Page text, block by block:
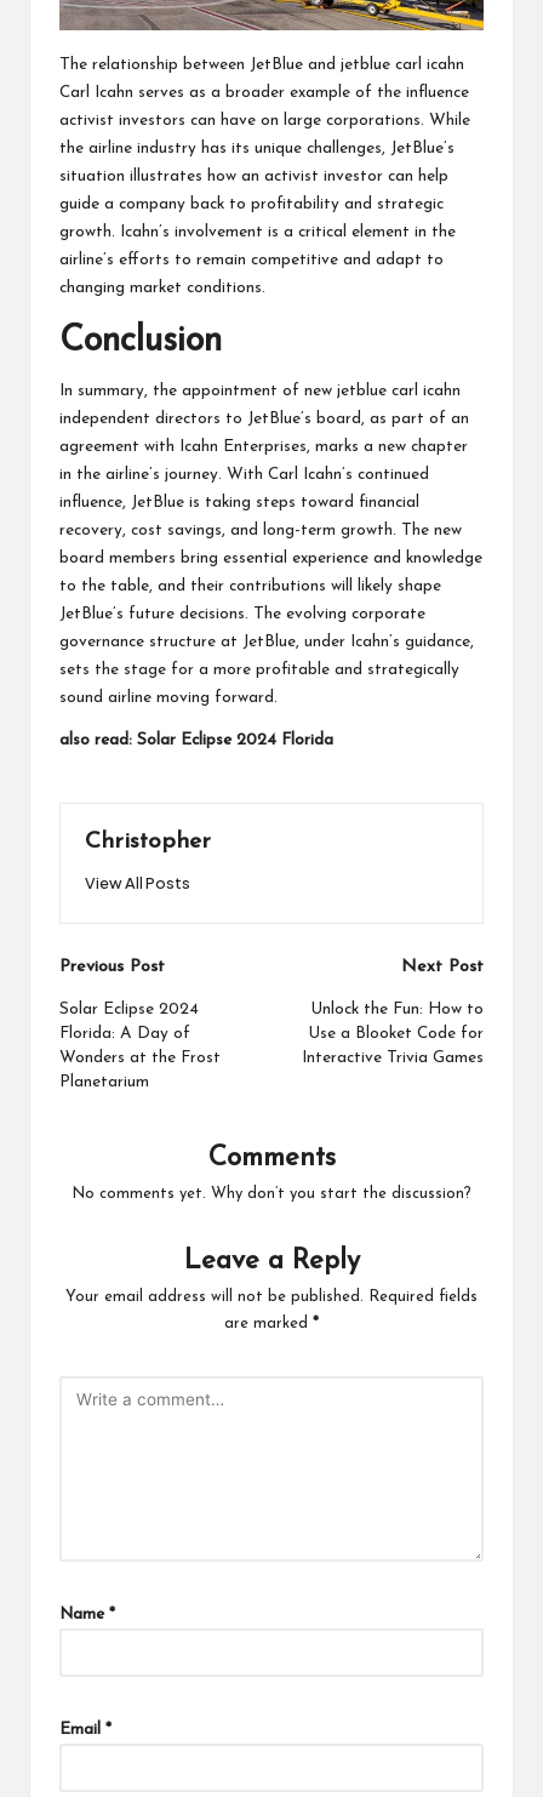
The relationship between JetBlue and jetblue carl icahn
Carl Icahn serves as a broader example of the influence
activist investors can have on large corporations. While
the airline industry has its unique challenges, JetBlue’s
situation illustrates how an activist investor can help
guide a company back to profitability and strategic
growth. Icahn’s involvement is a critical element in the
airline’s efforts to remain competitive and adapt to
changing market conditions.
Conclusion
In summary, the appointment of new jetblue carl icahn
independent directors to JetBlue’s board, as part of an
agreement with Icahn Enterprises, marks a new chapter
in the airline’s journey. With Carl Icahn’s continued
influence, JetBlue is taking steps toward financial
recovery, cost savings, and long-term growth. The new
board members bring essential experience and knowledge
to the table, and their contributions will likely shape
JetBlue’s future decisions. The evolving corporate
governance structure at JetBlue, under Icahn’s guidance,
sets the stage for a more profitable and strategically
sound airline moving forward.
also read: Solar Eclipse 2024 Florida
Christopher
View All Posts
Post
navigation
Previous Post
Solar Eclipse 2024
Florida: A Day of
Wonders at the Frost
Planetarium
Next Post
Unlock the Fun: How to
Use a Blooket Code for
Interactive Trivia Games
Comments
No comments yet. Why don’t you start the discussion?
Leave a Reply
Your email address will not be published.
Required fields
are marked *
Name *
Email *